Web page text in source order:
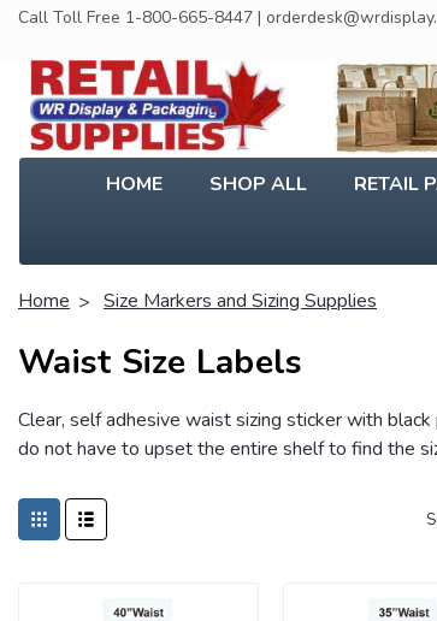
Call Toll Free 1-800-665-8447 |
HOME SHOP ALL RETAIL
Home Size Markers and Sizing Supplies
Waist Size Labels
Clear, self adhesive waist sizing sticker with
do not have to upset the entire shelf to find the